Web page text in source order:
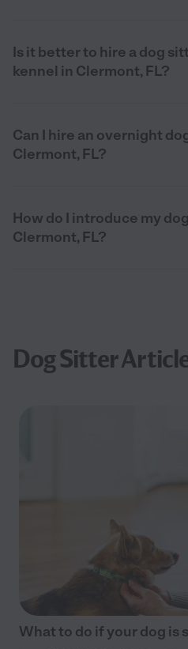
Is it better to hire a dog
kennel in Clermont, FL?
Can I hire an overnight
Clermont, FL?
How do I introduce my
Clermont, FL?
Dog Sitter
What to do if your dog is